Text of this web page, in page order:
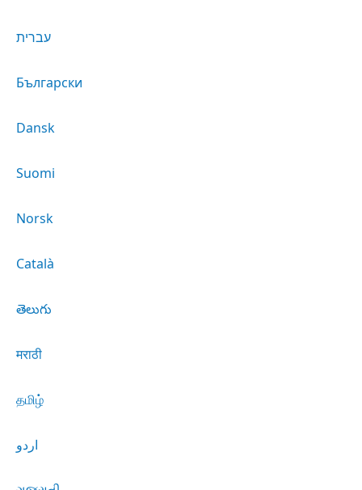
עברית
Български
Dansk
Suomi
Norsk
Català
తెలుగు
मराठी
தமிழ்
اردو